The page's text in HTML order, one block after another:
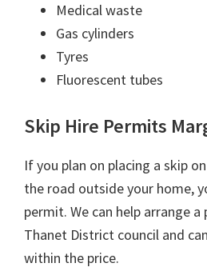
Medical waste
Gas cylinders
Tyres
Fluorescent tubes
Skip Hire Permits
If you plan on placing a skip
the road outside your home,
permit. We can help arrange
Thanet District council and
within the price.